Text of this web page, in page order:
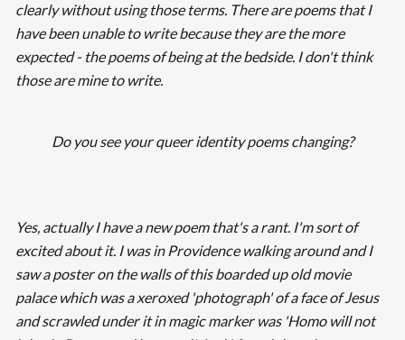
clearly without using those terms. There are poems that I
have been unable to write because they are the more
expected - the poems of being at the bedside. I don't think
those are mine to write.
Do you see your queer identity poems changing?
Yes, actually I have a new poem that's a rant. I'm sort of
excited about it. I was in Providence walking around and I
saw a poster on the walls of this boarded up old movie
palace which was a xeroxed 'photograph' of a face of Jesus
and scrawled under it in magic marker was 'Homo will not